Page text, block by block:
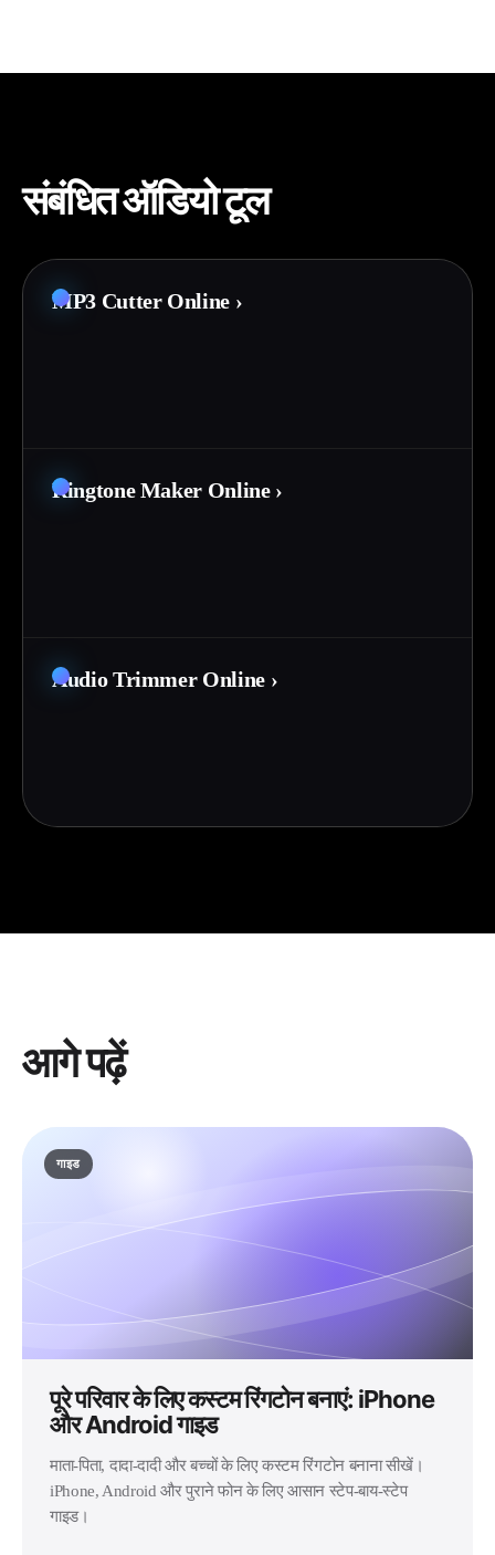
संबंधित ऑडियो टूल
MP3 Cutter Online ›
Ringtone Maker Online ›
Audio Trimmer Online ›
आगे पढ़ें
गाइड
पूरे परिवार के लिए कस्टम रिंगटोन बनाएं: iPhone
और Android गाइड
माता-पिता, दादा-दादी और बच्चों के लिए कस्टम रिंगटोन बनाना सीखें।
iPhone, Android और पुराने फोन के लिए आसान स्टेप-बाय-स्टेप
गाइड।